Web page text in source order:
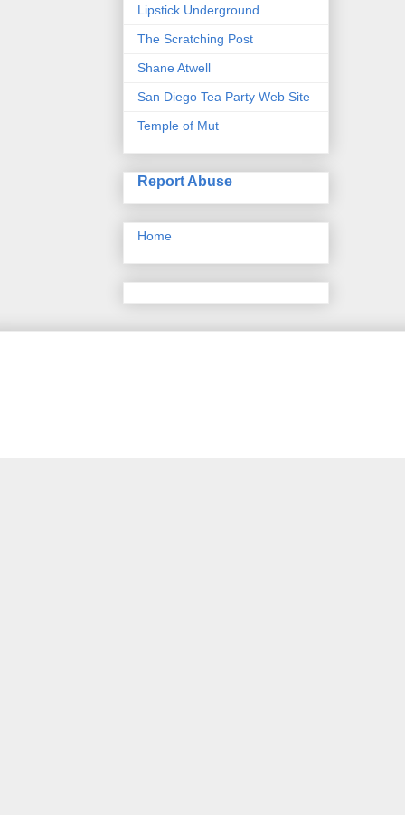
Lipstick Underground
The Scratching Post
Shane Atwell
San Diego Tea Party Web Site
Temple of Mut
Report Abuse
Home